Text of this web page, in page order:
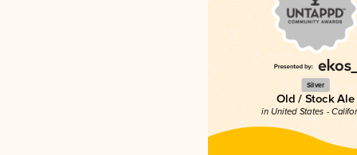
Silver
Old / Stock Ale
in United States -